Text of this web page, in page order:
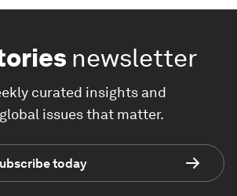
newsletter
curated insights and
issues that matter.
today